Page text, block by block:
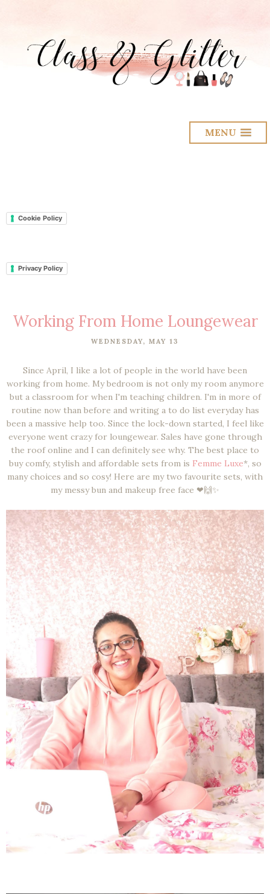
MENU
Cookie Policy
Privacy Policy
Working From Home Loungewear
WEDNESDAY, MAY 13
Since April, I like a lot of people in the world have been
working from home. My bedroom is not only my room anymore
but a classroom for when I'm teaching children. I'm in more of
routine now than before and writing a to do list everyday has
been a massive help too. Since the lock-down started, I feel like
everyone went crazy for loungewear. Sales have gone through
the roof online and I can definitely see why. The best place to
buy comfy, stylish and affordable sets from is Femme Luxe*, so
many choices and so cosy! Here are my two favourite sets, with
my messy bun and makeup free face ❤🙌✨